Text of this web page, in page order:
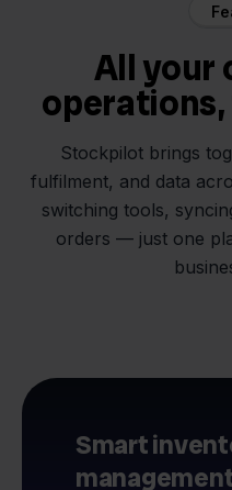
All your
Stockpilot brings
fulfilment, and data
switching tools,
orders — just one
Smart